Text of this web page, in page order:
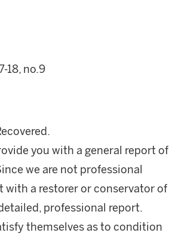
18, no.9
you with a general report of
we are not professional
with a restorer or conservator of
professional report.
themselves as to condition